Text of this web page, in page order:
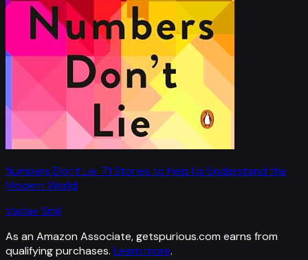
Numbers Don't Lie: 71 Stories to Help Us Understand the
Modern World
Vaclav Smil
As an Amazon Associate, getspurious.com earns from
qualifying purchases. Learn more.